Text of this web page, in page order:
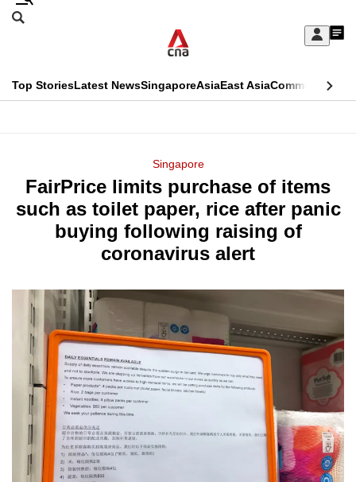
Skip
Sign
My
menu
Search
CNAR
Top StoriesLatest NewsSingaporeAsiaEast AsiaCommentary
Menu
Singapore
FairPrice limits purchase of items
such as toilet paper, rice after panic
buying following raising of
coronavirus alert
This
longer
supported
know
a
hassle
to
switch
browsers
but
we
want